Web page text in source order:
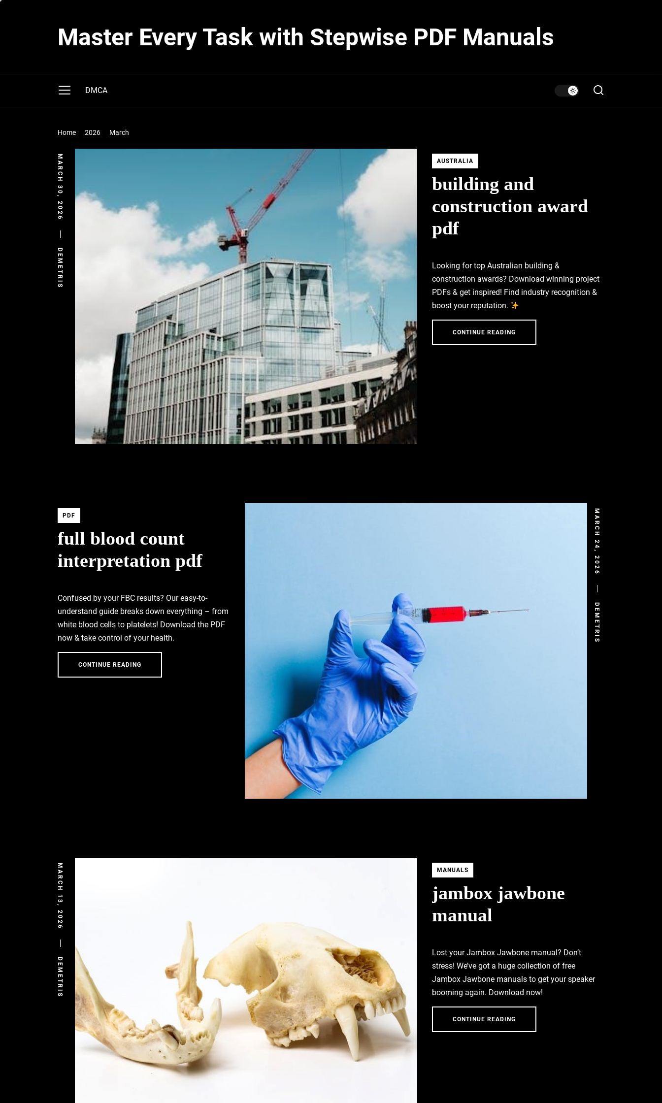
Master Every Task with Stepwise PDF Manuals
DMCA
Home 2026 March
MARCH 30, 2026
DEMETRIS
AUSTRALIA
building and
construction award
pdf
Looking for top Australian building &
construction awards? Download winning project
PDFs & get inspired! Find industry recognition &
boost your reputation.
CONTINUE READING
MARCH 24, 2026
DEMETRIS
PDF
full blood count
interpretation pdf
Confused by your FBC results? Our easy-to-
understand guide breaks down everything – from
white blood cells to platelets! Download the PDF
now & take control of your health.
CONTINUE READING
MARCH 13, 2026
DEMETRIS
MANUALS
jambox jawbone
manual
Lost your Jambox Jawbone manual? Don’t
stress! We’ve got a huge collection of free
Jambox Jawbone manuals to get your speaker
booming again. Download now!
CONTINUE READING